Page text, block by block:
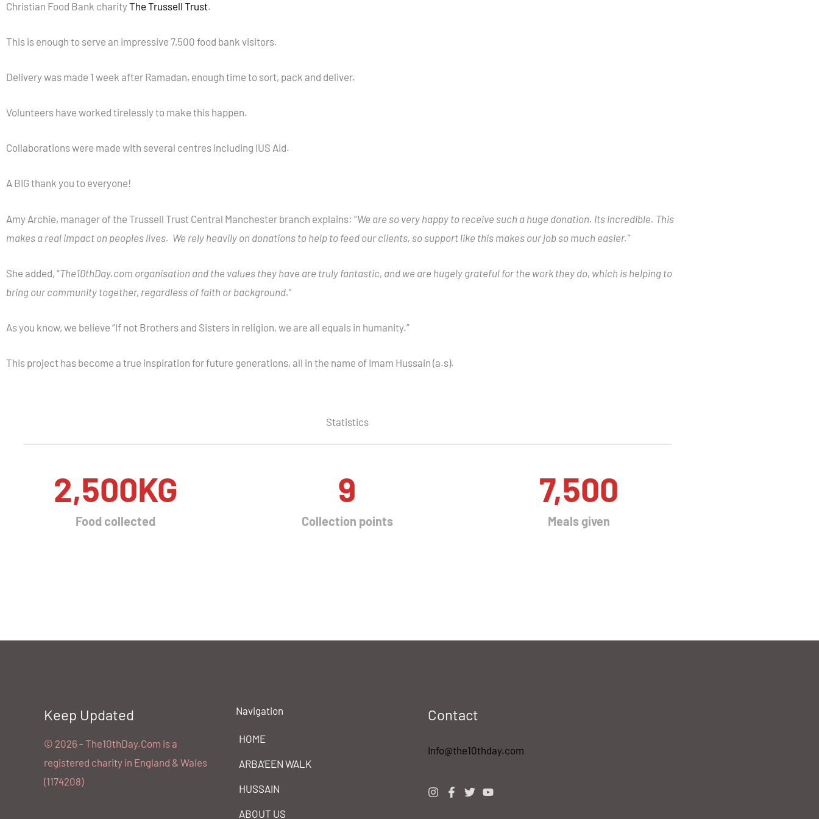
Christian Food Bank charityThe Trussell Trust.
This is enough to serve an impressive 7,500 food bank visitors.
Delivery was made 1 week after Ramadan, enough time to sort, pack and deliver.
Volunteers have worked tirelessly to make this happen.
Collaborations were made with several centres including IUS Aid.
A BIG thank you to everyone!
Amy Archie, manager of the Trussell Trust Central Manchester branch explains: “We are so very happy to receive such a huge donation. Its incredible. This
makes a real impact on peoples lives. We rely heavily on donations to help to feed our clients, so support like this makes our job so much easier.”
She added, “The10thDay.com organisation and the values they have are truly fantastic, and we are hugely grateful for the work they do, which is helping to
bring our community together, regardless of faith or background.”
As you know, we believe “If not Brothers and Sisters in religion, we are all equals in humanity.”
This project has become a true inspiration for future generations, all in the name of Imam Hussain (a.s).
Statistics
Food collected
2,500KG
Collection points
9
Meals given
7,500
Keep Updated
©️ 2026 - The10thDay.Com is a
registered charity in England & Wales
(1174208)
Navigation
HOME
ARBA’EEN WALK
HUSSAIN
ABOUT US
Contact
Info@the10thday.com